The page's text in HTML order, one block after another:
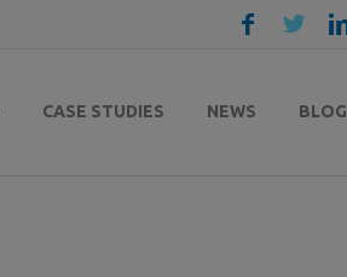
CASE STUDIES NEWS BLOG